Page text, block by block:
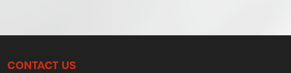
CONTACT US